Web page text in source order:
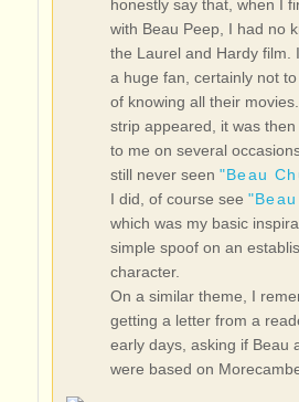
honestly say that, when I
with Beau Peep, I had no
the Laurel and Hardy film.
a huge fan, certainly not
of knowing all their
strip appeared, it was
to me on several
still never seen "Beau
I did, of course see
which was my basic
simple spoof on an
character.
On a similar theme, I
getting a letter from a
early days, asking if Beau
were based on